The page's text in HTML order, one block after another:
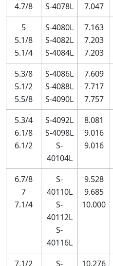
4.7/8
S-4078L
7.047
5
5.1/8
5.1/4
S-4080L
S-4082L
S-4084L
7.163
7.203
7.203
5.3/8
5.1/2
5.5/8
S-4086L
S-4088L
S-4090L
7.609
7.717
7.757
5.3/4
6.1/8
6.1/2
S-4092L
S-4098L
S-
40104L
8.081
9.016
9.016
6.7/8
7
7.1/4
S-
40110L
S-
40112L
S-
40116L
9.528
9.685
10.000
7.1/2
S-
10.276